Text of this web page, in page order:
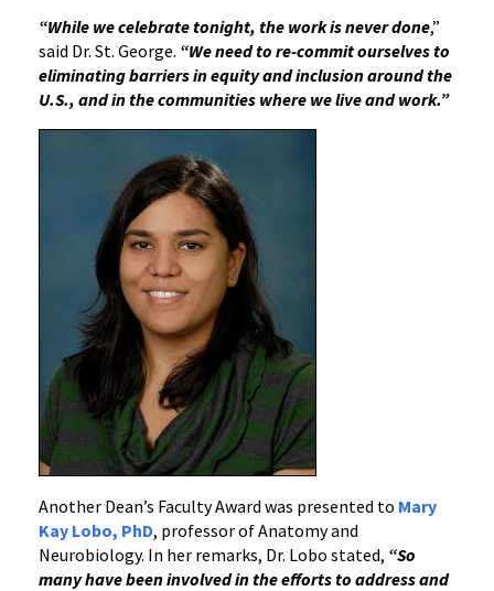
“While we celebrate tonight, the work is never done,”
said Dr. St. George. “We need to re-commit ourselves to
eliminating barriers in equity and inclusion around the
U.S., and in the communities where we live and work.”
Another Dean’s Faculty Award was presented to Mary
Kay Lobo, PhD, professor of Anatomy and
Neurobiology. In her remarks, Dr. Lobo stated, “So
many have been involved in the efforts to address and